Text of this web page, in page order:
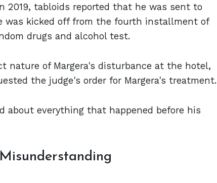
2019, tabloids reported that he was sent to
was kicked off from the fourth installment of
drugs and alcohol test.
nature of Margera's disturbance at the hotel,
the judge's order for Margera's treatment.
about everything that happened before his